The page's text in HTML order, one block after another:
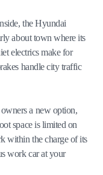
the Hyundai
about town where its
electrics make for
handle city traffic
a new option,
space is limited on
within the charge of its
work car at your